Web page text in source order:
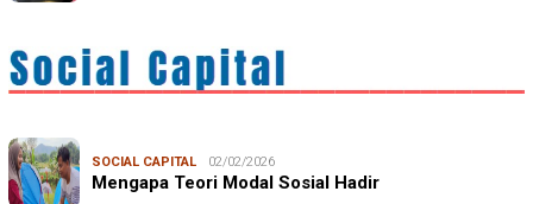
SOCIAL CAPITAL 02/02/2026
Mengapa Teori Modal Sosial Hadir